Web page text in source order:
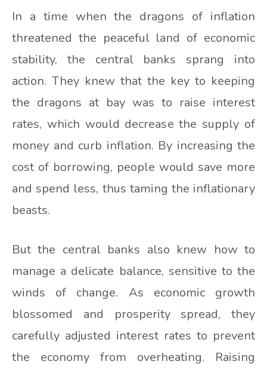
In a time when the dragons of inflation
threatened the peaceful land of economic
stability, the central banks sprang into
action. They knew that the key to keeping
the dragons at bay was to raise interest
rates, which would decrease the supply of
money and curb inflation. By increasing the
cost of borrowing, people would save more
and spend less, thus taming the inflationary
beasts.
But the central banks also knew how to
manage a delicate balance, sensitive to the
winds of change. As economic growth
blossomed and prosperity spread, they
carefully adjusted interest rates to prevent
the economy from overheating. Raising